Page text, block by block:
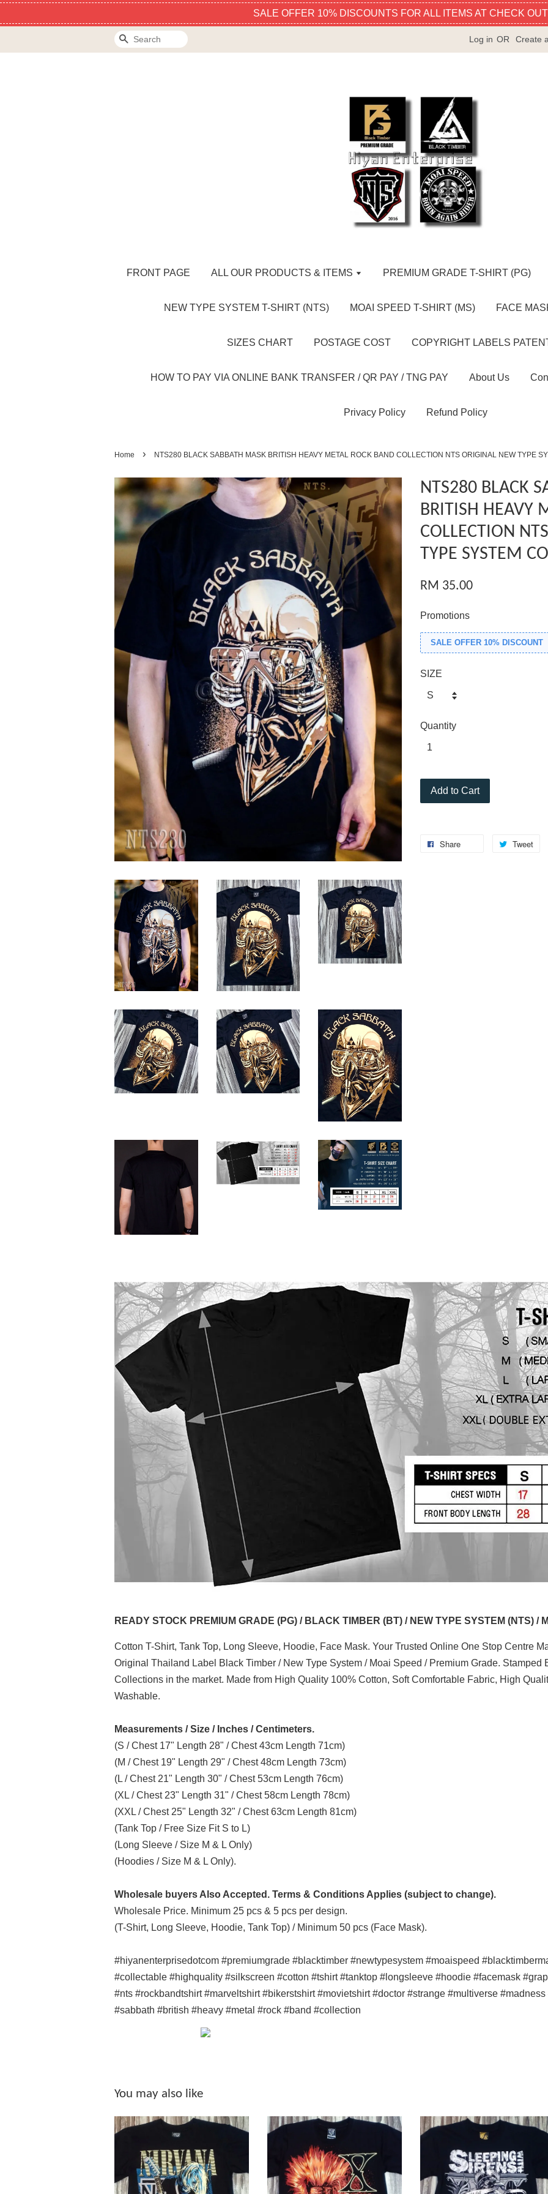
SALE OFFER 10% DISCOUNTS FOR ALL ITEMS AT CHECK OUT
Search Log in OR Create
FRONT PAGE ALL OUR PRODUCTS & ITEMS PREMIUM GRADE T-SHIRT (PG)
NEW TYPE SYSTEM T-SHIRT (NTS) MOAI SPEED T-SHIRT (MS) FACE
SIZES CHART POSTAGE COST COPYRIGHT LABELS
HOW TO PAY VIA ONLINE BANK TRANSFER / QR PAY / TNG PAY About Us
Privacy Policy Refund Policy
Home › NTS280 BLACK SABBATH MASK BRITISH HEAVY METAL ROCK BAND COLLECTION NTS ORIGINAL NEW TYPE
NTS280 BLACK
BRITISH HEAVY
COLLECTION
TYPE SYSTEM
RM 35.00
Promotions
SALE OFFER 10% DISCOUNT
SIZE
Quantity
Add to Cart
Share Tweet
READY STOCK PREMIUM GRADE (PG) / BLACK TIMBER (BT) / NEW TYPE SYSTEM (NTS) /
Cotton T-Shirt, Tank Top, Long Sleeve, Hoodie, Face Mask. Your Trusted Online One Stop Centre
Original Thailand Label Black Timber / New Type System / Moai Speed / Premium Grade. Stamped
Collections in the market. Made from High Quality 100% Cotton, Soft Comfortable Fabric, High
Washable.
Measurements / Size / Inches / Centimeters.
(S / Chest 17" Length 28" / Chest 43cm Length 71cm)
(M / Chest 19" Length 29" / Chest 48cm Length 73cm)
(L / Chest 21" Length 30" / Chest 53cm Length 76cm)
(XL / Chest 23" Length 31" / Chest 58cm Length 78cm)
(XXL / Chest 25" Length 32" / Chest 63cm Length 81cm)
(Tank Top / Free Size Fit S to L)
(Long Sleeve / Size M & L Only)
(Hoodies / Size M & L Only).
Wholesale buyers Also Accepted. Terms & Conditions Applies (subject to change).
Wholesale Price. Minimum 25 pcs & 5 pcs per design.
(T-Shirt, Long Sleeve, Hoodie, Tank Top) / Minimum 50 pcs (Face Mask).
#hiyanenterprisedotcom #premiumgrade #blacktimber #newtypesystem #moaispeed
#collectable #highquality #silkscreen #cotton #tshirt #tanktop #longsleeve #hoodie #facemask
#nts #rockbandtshirt #marveltshirt #bikerstshirt #movietshirt #doctor #strange #multiverse
#sabbath #british #heavy #metal #rock #band #collection
You may also like